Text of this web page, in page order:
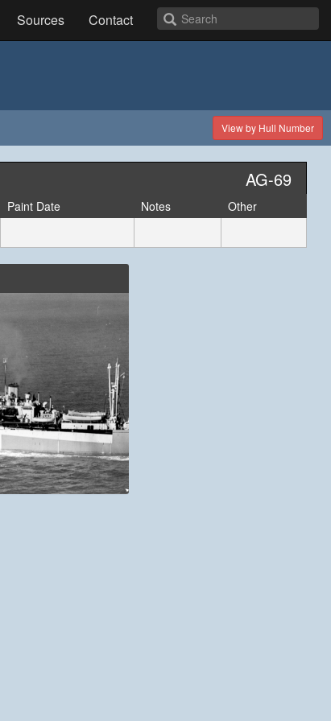
Sources
Contact
View by Hull Number
AG-69
Paint Date Notes
Other